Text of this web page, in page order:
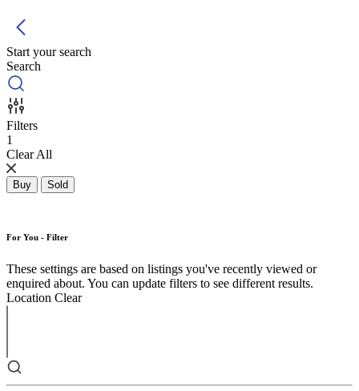
Start your search
Search
Filters
1
Clear All
Buy Sold
For You - Filter
These settings are based on listings you've recently viewed or
enquired about. You can update filters to see different results.
Location Clear